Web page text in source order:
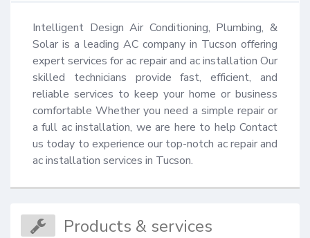
Intelligent Design Air Conditioning, Plumbing, &
Solar is a leading AC company in Tucson offering
expert services for ac repair and ac installation Our
skilled technicians provide fast, efficient, and
reliable services to keep your home or business
comfortable Whether you need a simple repair or
a full ac installation, we are here to help Contact
us today to experience our top-notch ac repair and
ac installation services in Tucson.
Products & services